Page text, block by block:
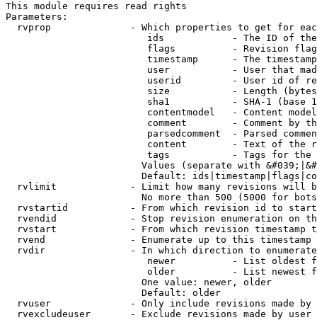
This module requires read rights
Parameters:
rvprop              - Which properties to get for
ids            - The ID of
flags          - Revision
timestamp      - The
user           - User that
userid         - User id of
size           - Length
sha1           - SHA-1 (base
contentmodel   - Content
comment        - Comment by
parsedcomment  - Parsed
content        - Text of the
tags           - Tags for the
Values (separate with
Default:
rvlimit             - Limit how many revisions will
No more than 500 (5000 for
rvstartid           - From which revision id to
rvendid             - Stop revision enumeration on
rvstart             - From which revision timestamp
rvend               - Enumerate up to this timestamp
rvdir               - In which direction to
newer          - List oldest
older          - List newest
                        One value: newer, older
                        Default: older
rvuser              - Only include revisions made by
rvexcludeuser       - Exclude revisions made by user